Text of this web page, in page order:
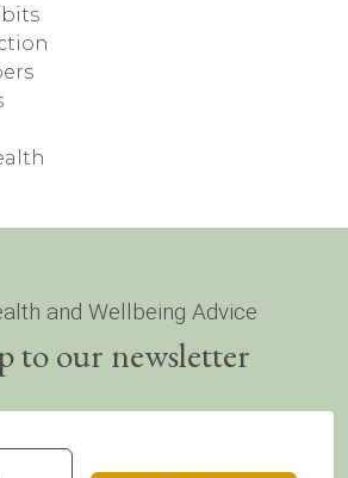
and Wellbeing Advice
to our newsletter